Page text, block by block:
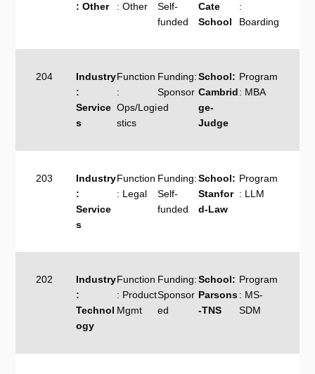
: Other
: Other
Self-
funded
Cate
School
:
Boarding
204
Industry
:
Service
s
Function
:
Ops/Logi
stics
Funding:
Sponsor
ed
School:
Cambrid
ge-
Judge
Program
: MBA
203
Industry
:
Service
s
Function
: Legal
Funding:
Self-
funded
School:
Stanfor
d-Law
Program
: LLM
202
Industry
:
Technol
ogy
Function
: Product
Mgmt
Funding:
Sponsor
ed
School:
Parsons
-TNS
Program
: MS-
SDM